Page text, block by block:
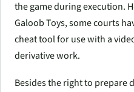
the game during execution.
Galoob Toys, some courts
cheat tool for use with a
derivative work.
Besides the right to prepare